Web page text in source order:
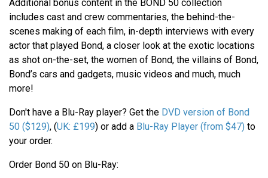
Additional bonus content in the BOND 50 collection
includes cast and crew commentaries, the behind-the-
scenes making of each film, in-depth interviews with every
actor that played Bond, a closer look at the exotic locations
as shot on-the-set, the women of Bond, the villains of Bond,
Bond’s cars and gadgets, music videos and much, much
more!
Don't have a Blu-Ray player? Get the DVD version of Bond
50 ($129), (UK: £199) or add a Blu-Ray Player (from $47) to
your order.
Order Bond 50 on Blu-Ray: